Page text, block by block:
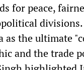
for peace,
divisions.
as the ultimate
and the trade